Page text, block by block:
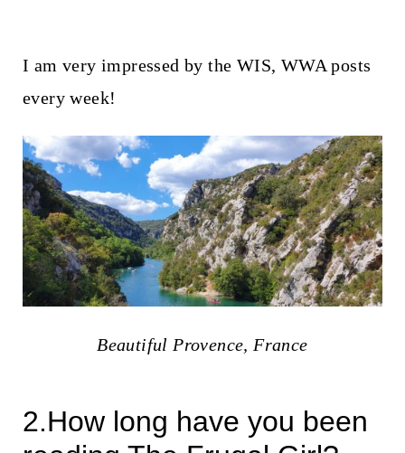
I am very impressed by the WIS, WWA posts
every week!
Beautiful Provence, France
2.How long have you been